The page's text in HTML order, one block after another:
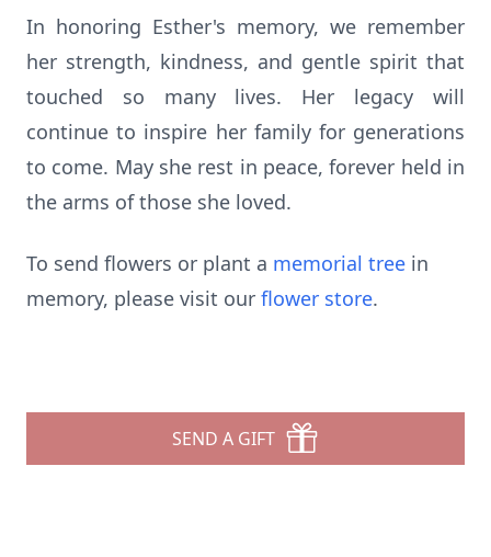
In honoring Esther's memory, we remember
her strength, kindness, and gentle spirit that
touched so many lives. Her legacy will
continue to inspire her family for generations
to come. May she rest in peace, forever held in
the arms of those she loved.
To send flowers or plant a memorial tree in
memory, please visit our flower store.
SEND A GIFT